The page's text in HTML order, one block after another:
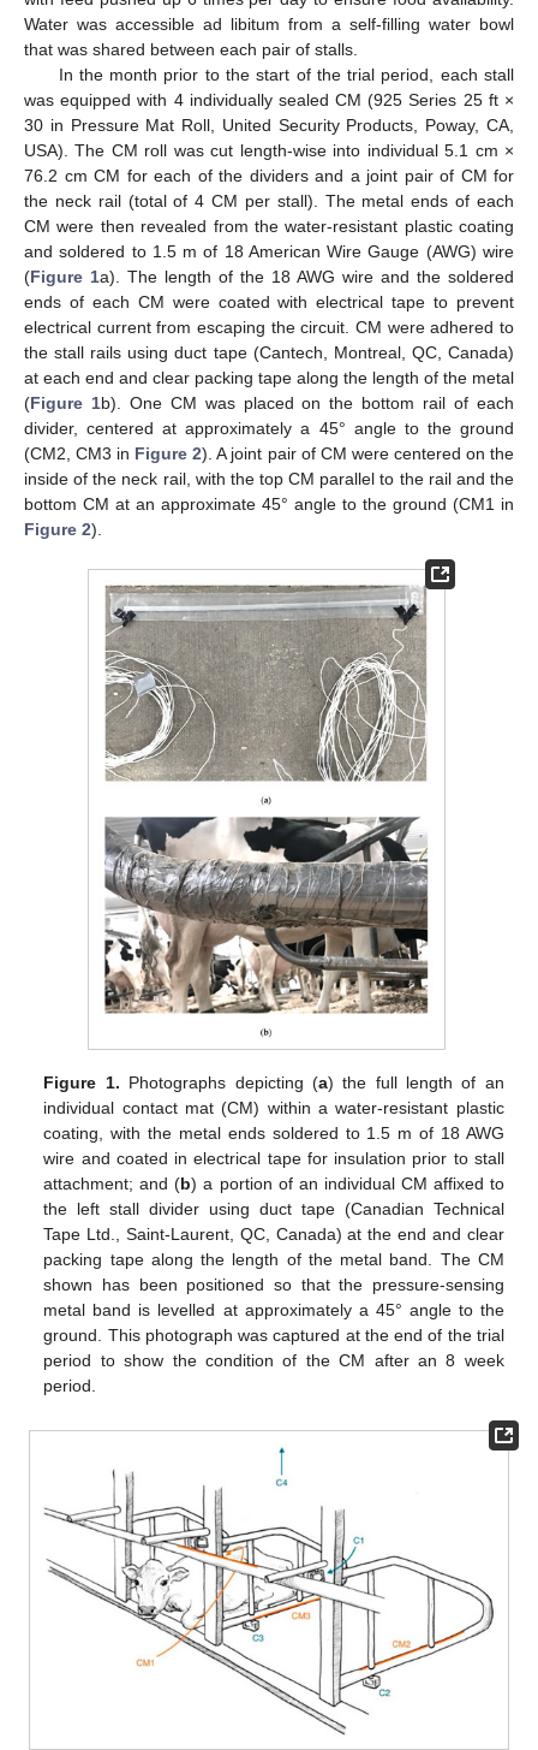
Water was accessible ad libitum from a self-filling water bowl
that was shared between each pair of stalls.
In the month prior to the start of the trial period, each stall
was equipped with 4 individually sealed CM (925 Series 25 ft ×
30 in Pressure Mat Roll, United Security Products, Poway, CA,
USA). The CM roll was cut length-wise into individual 5.1 cm ×
76.2 cm CM for each of the dividers and a joint pair of CM for
the neck rail (total of 4 CM per stall). The metal ends of each
CM were then revealed from the water-resistant plastic coating
and soldered to 1.5 m of 18 American Wire Gauge (AWG) wire
(Figure 1a). The length of the 18 AWG wire and the soldered
ends of each CM were coated with electrical tape to prevent
electrical current from escaping the circuit. CM were adhered to
the stall rails using duct tape (Cantech, Montreal, QC, Canada)
at each end and clear packing tape along the length of the metal
(Figure 1b). One CM was placed on the bottom rail of each
divider, centered at approximately a 45° angle to the ground
(CM2, CM3 in Figure 2). A joint pair of CM were centered on the
inside of the neck rail, with the top CM parallel to the rail and the
bottom CM at an approximate 45° angle to the ground (CM1 in
Figure 2).
Figure 1. Photographs depicting (a) the full length of an
individual contact mat (CM) within a water-resistant plastic
coating, with the metal ends soldered to 1.5 m of 18 AWG
wire and coated in electrical tape for insulation prior to stall
attachment; and (b) a portion of an individual CM affixed to
the left stall divider using duct tape (Canadian Technical
Tape Ltd., Saint-Laurent, QC, Canada) at the end and clear
packing tape along the length of the metal band. The CM
shown has been positioned so that the pressure-sensing
metal band is levelled at approximately a 45° angle to the
ground. This photograph was captured at the end of the trial
period to show the condition of the CM after an 8 week
period.